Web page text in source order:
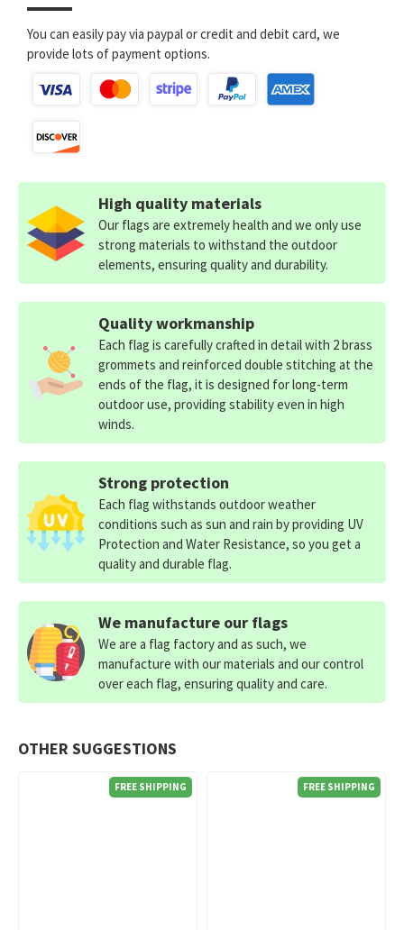
You can easily pay via paypal or credit and debit card, we
provide lots of payment options.
OTHER SUGGESTIONS
FREE SHIPPING FREE SHIPPING
High quality materials
Our flags are extremely health and we only use
strong materials to withstand the outdoor
elements, ensuring quality and durability.
Quality workmanship
Each flag is carefully crafted in detail with 2 brass
grommets and reinforced double stitching at the
ends of the flag, it is designed for long-term
outdoor use, providing stability even in high
winds.
Strong protection
Each flag withstands outdoor weather
conditions such as sun and rain by providing UV
Protection and Water Resistance, so you get a
quality and durable flag.
We manufacture our flags
We are a flag factory and as such, we
manufacture with our materials and our control
over each flag, ensuring quality and care.